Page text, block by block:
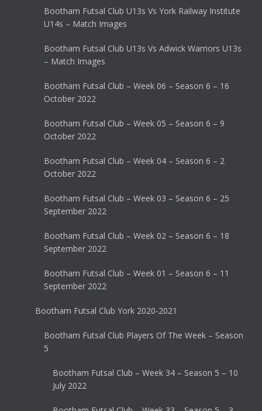
Bootham Futsal Club U13s Vs York Railway Institute
U14s – Match Images
Bootham Futsal Club U13s Vs Adwick Warriors U13s
– Match Images
Bootham Futsal Club – Week 06 – Season 6 – 16
October 2022
Bootham Futsal Club – Week 05 – Season 6 – 9
October 2022
Bootham Futsal Club – Week 04 – Season 6 – 2
October 2022
Bootham Futsal Club – Week 03 – Season 6 – 25
September 2022
Bootham Futsal Club – Week 02 – Season 6 – 18
September 2022
Bootham Futsal Club – Week 01 – Season 6 – 11
September 2022
Bootham Futsal Club York 2020-2021
Bootham Futsal Club Players Of The Week – Season
5
Bootham Futsal Club – Week 34 – Season 5 – 10
July 2022